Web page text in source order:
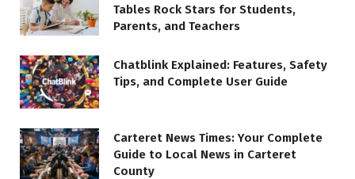
Tables Rock Stars for Students,
Parents, and Teachers
Chatblink Explained: Features, Safety
Tips, and Complete User Guide
Carteret News Times: Your Complete
Guide to Local News in Carteret
County